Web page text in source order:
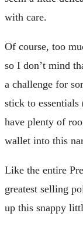
with care.
Of course, too
so I don’t mind
a challenge for
stick to essentials
have plenty of
wallet into this
Like the entire
greatest selling
up this snappy